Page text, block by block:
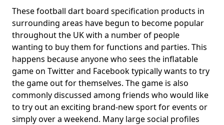
These football dart board specification products in
surrounding areas have begun to become popular
throughout the UK with a number of people
wanting to buy them for functions and parties. This
happens because anyone who sees the inflatable
game on Twitter and Facebook typically wants to try
the game out for themselves. The game is also
commonly discussed among friends who would like
to try out an exciting brand-new sport for events or
simply over a weekend. Many large social profiles